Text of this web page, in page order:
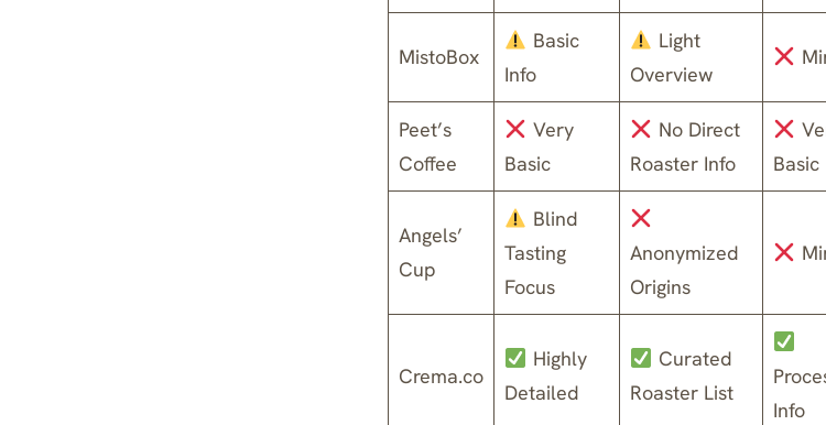
MistoBox
Basic
Info
Light
Overview
Peet’s
Coffee
Very
Basic
No Direct
Roaster Info
Basic
Angels’
Cup
Blind
Tasting
Focus
Anonymized
Origins
Crema.co
Highly
Detailed
Curated
Roaster List
Info